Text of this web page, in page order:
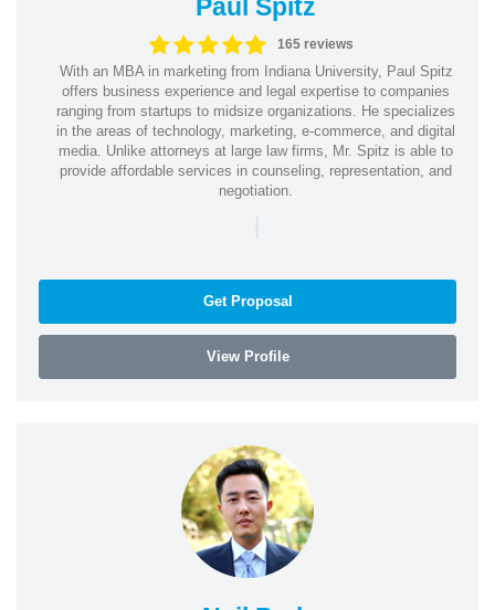
Paul Spitz
165 reviews
With an MBA in marketing from Indiana University, Paul Spitz
offers business experience and legal expertise to companies
ranging from startups to midsize organizations. He specializes
in the areas of technology, marketing, e-commerce, and digital
media. Unlike attorneys at large law firms, Mr. Spitz is able to
provide affordable services in counseling, representation, and
negotiation.
|
Get Proposal
View Profile